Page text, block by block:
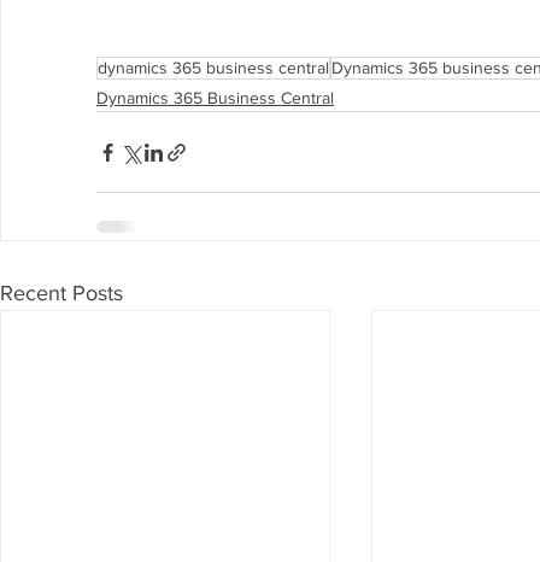
dynamics 365 business central Dynamics 365 business
Dynamics 365 Business Central
Recent Posts